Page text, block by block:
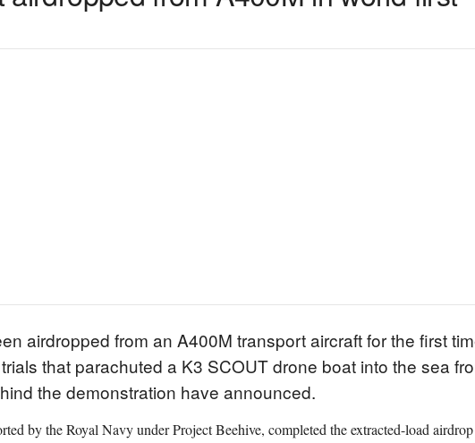
airdropped from an A400M transport aircraft for the first
that parachuted a K3 SCOUT drone boat into the sea
the demonstration have announced.
by the Royal Navy under Project Beehive, completed the extracted-load